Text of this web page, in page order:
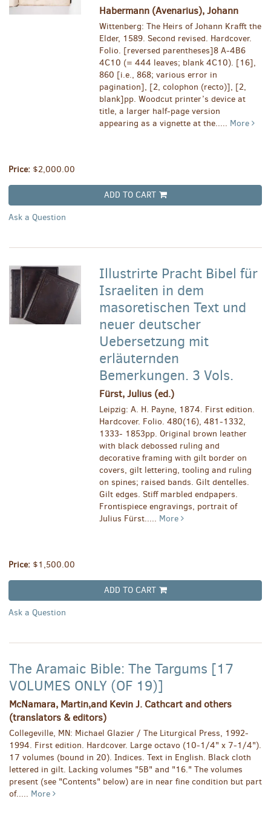
Habermann (Avenarius), Johann
Wittenberg: The Heirs of Johann Krafft the
Elder, 1589. Second revised. Hardcover.
Folio. [reversed parentheses]8 A-4B6
4C10 (= 444 leaves; blank 4C10). [16],
860 [i.e., 868; various error in
pagination], [2, colophon (recto)], [2,
blank]pp. Woodcut printer’s device at
title, a larger half-page version
appearing as a vignette at the..... More
Price: $2,000.00
ADD TO CART
Ask a Question
Illustrirte Pracht Bibel für
Israeliten in dem
masoretischen Text und
neuer deutscher
Uebersetzung mit
erläuternden
Bemerkungen. 3 Vols.
Fürst, Julius (ed.)
Leipzig: A. H. Payne, 1874. First edition.
Hardcover. Folio. 480(16), 481-1332,
1333- 1853pp. Original brown leather
with black debossed ruling and
decorative framing with gilt border on
covers, gilt lettering, tooling and ruling
on spines; raised bands. Gilt dentelles.
Gilt edges. Stiff marbled endpapers.
Frontispiece engravings, portrait of
Julius Fürst..... More
Price: $1,500.00
ADD TO CART
Ask a Question
The Aramaic Bible: The Targums [17
VOLUMES ONLY (OF 19)]
McNamara, Martin,and Kevin J. Cathcart and others
(translators & editors)
Collegeville, MN: Michael Glazier / The Liturgical Press, 1992-
1994. First edition. Hardcover. Large octavo (10-1/4" x 7-1/4").
17 volumes (bound in 20). Indices. Text in English. Black cloth
lettered in gilt. Lacking volumes "5B" and "16." The volumes
present (see "Contents" below) are in near fine condition but part
of..... More